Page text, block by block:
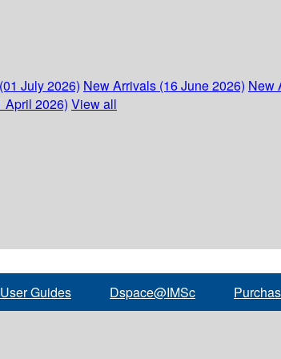
July 2026) New Arrivals (16 June 2026) New
April 2026) View all
Guides Dspace@IMSc